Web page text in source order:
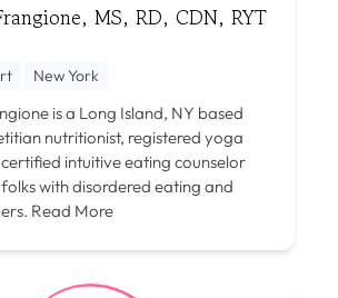
MS, RD, CDN, RYT
New York
is a Long Island, NY based
nutritionist, registered yoga
intuitive eating counselor
with disordered eating and
Read More